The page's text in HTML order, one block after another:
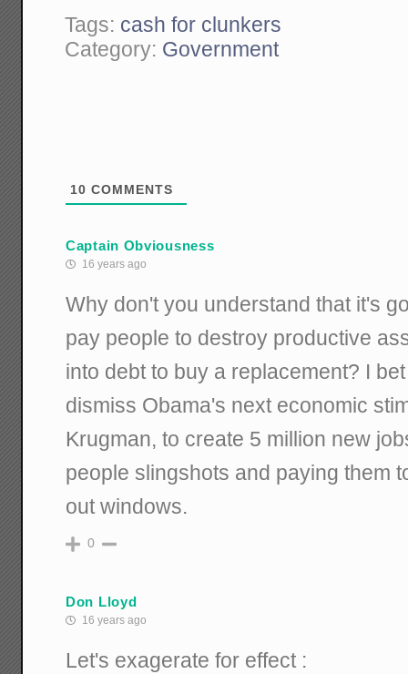
Tags: cash for clunkers
Category: Government
10 COMMENTS
Captain Obviousness
16 years ago
Why don't you understand that it's
pay people to destroy productive
into debt to buy a replacement? I
dismiss Obama's next economic
Krugman, to create 5 million new
people slingshots and paying them
out windows.
0
Don Lloyd
16 years ago
Let's exagerate for effect :